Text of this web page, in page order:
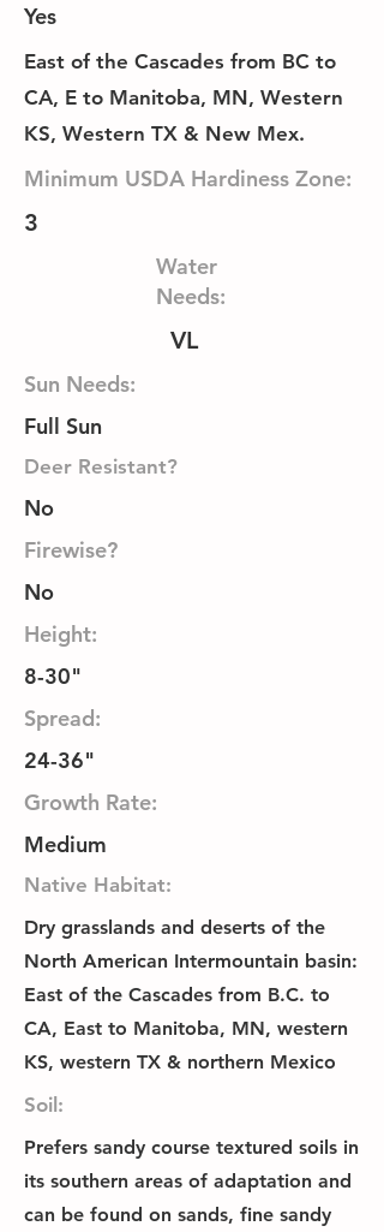
Yes
East of the Cascades from BC to
CA, E to Manitoba, MN, Western
KS, Western TX & New Mex.
Minimum USDA Hardiness Zone:
3
Water
Needs:
VL
Sun Needs:
Full Sun
Deer Resistant?
No
Firewise?
No
Height:
8-30"
Spread:
24-36"
Growth Rate:
Medium
Native Habitat:
Dry grasslands and deserts of the
North American Intermountain basin:
East of the Cascades from B.C. to
CA, East to Manitoba, MN, western
KS, western TX & northern Mexico
Soil:
Prefers sandy course textured soils in
its southern areas of adaptation and
can be found on sands, fine sandy